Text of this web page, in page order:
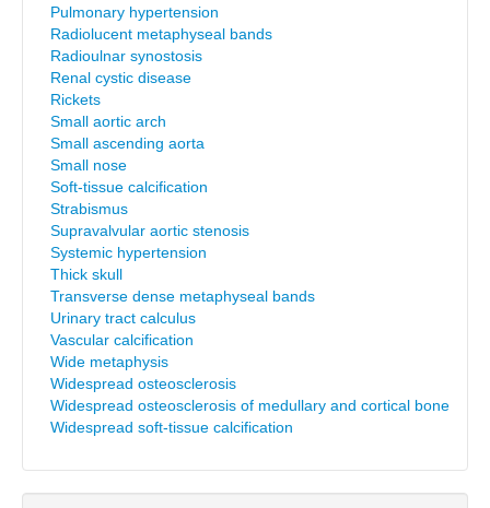
Pulmonary hypertension
Radiolucent metaphyseal bands
Radioulnar synostosis
Renal cystic disease
Rickets
Small aortic arch
Small ascending aorta
Small nose
Soft-tissue calcification
Strabismus
Supravalvular aortic stenosis
Systemic hypertension
Thick skull
Transverse dense metaphyseal bands
Urinary tract calculus
Vascular calcification
Wide metaphysis
Widespread osteosclerosis
Widespread osteosclerosis of medullary and cortical bone
Widespread soft-tissue calcification